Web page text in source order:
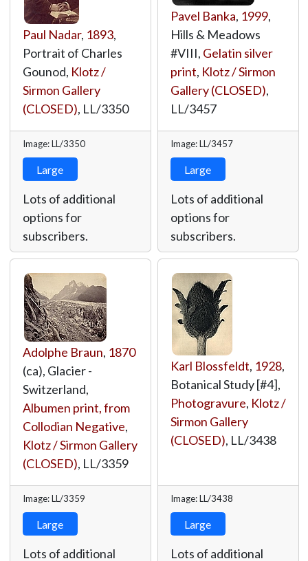
Paul Nadar, 1893,
Portrait of Charles
Gounod, Klotz /
Sirmon Gallery
(CLOSED), LL/3350
Image: LL/3350
Large
Lots of additional
options for
subscribers.
Pavel Banka, 1999,
Hills & Meadows
#VIII, Gelatin silver
print, Klotz / Sirmon
Gallery (CLOSED),
LL/3457
Image: LL/3457
Large
Lots of additional
options for
subscribers.
Adolphe Braun, 1870
(ca), Glacier -
Switzerland,
Albumen print, from
Collodian Negative,
Klotz / Sirmon Gallery
(CLOSED), LL/3359
Image: LL/3359
Large
Lots of additional
Karl Blossfeldt, 1928,
Botanical Study [#4],
Photogravure, Klotz /
Sirmon Gallery
(CLOSED), LL/3438
Image: LL/3438
Large
Lots of additional